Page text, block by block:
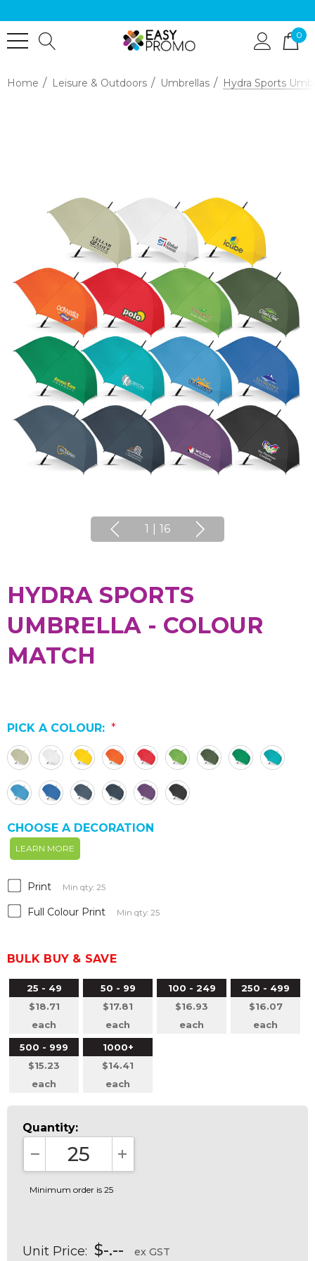
0
Home Leisure & Outdoors Umbrellas Hydra Sports
1 16
HYDRA SPORTS
UMBRELLA - COLOUR
MATCH
PICK A COLOUR: *
CHOOSE A DECORATION
LEARN MORE
Print Min qty: 25
Full Colour Print Min qty: 25
BULK BUY & SAVE
25 - 49
$18.71
each
50 - 99
$17.81
each
100 - 249
$16.93
each
250 - 499
$16.07
each
500 - 999
$15.23
each
1000+
$14.41
each
Quantity:
DECREASE QUANTITY:INCREASE QUANTITY:
Minimum order is 25
Unit Price: $-.-- ex GST